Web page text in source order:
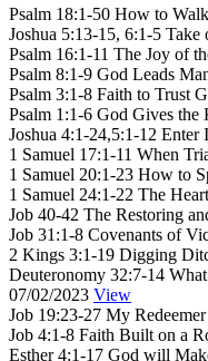
Psalm 18:1-50 How to
Joshua 5:13-15, 6:1-5 Take
Psalm 16:1-11 The Joy of
Psalm 8:1-9 God Leads
Psalm 3:1-8 Faith to Trust
Psalm 1:1-6 God Gives the
Joshua 4:1-24,5:1-12 Enter
1 Samuel 17:1-11 When
1 Samuel 20:1-23 How to
1 Samuel 24:1-22 The
Job 40-42 The Restoring
Job 31:1-8 Covenants of
2 Kings 3:1-19 Digging
Deuteronomy 32:7-14
07/02/2023 View
Job 19:23-27 My
Job 4:1-8 Faith Built on a
Esther 4:1-17 God will